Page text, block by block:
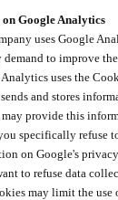
on Google Analytics
uses Google
to improve
uses the
and stores
provide this
specifically refuse
on Google's
to refuse data
may limit the use